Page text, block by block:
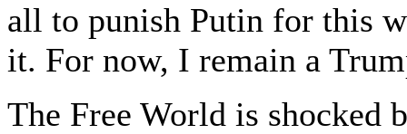
all to punish Putin for this
it. For now, I remain a
The Free World is shocked